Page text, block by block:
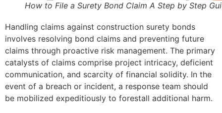
How to File a Surety Bond Claim A Step by Step
Handling claims against construction surety bonds
involves resolving bond claims and preventing future
claims through proactive risk management. The primary
catalysts of claims comprise project intricacy, deficient
communication, and scarcity of financial solidity. In the
event of a breach or incident, a response team should
be mobilized expeditiously to forestall additional harm.